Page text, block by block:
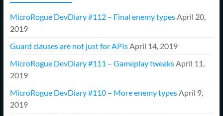
MicroRogue DevDiary #112 – Final enemy typesApril 20,
2019
Guard clauses are not just for APIsApril 14, 2019
MicroRogue DevDiary #111 – Gameplay tweaksApril 11,
2019
MicroRogue DevDiary #110 – More enemy typesApril 9,
2019